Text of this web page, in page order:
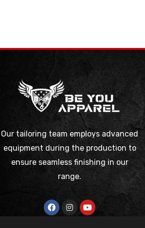
Our tailoring team employs advanced
equipment during the production to
ensure seamless finishing in our
range.